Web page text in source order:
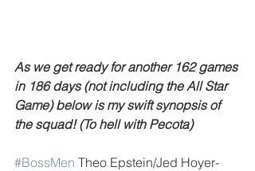
As we get ready for another 162 games
in 186 days (not including the All Star
Game) below is my swift synopsis of
the squad! (To hell with Pecota)
#BossMen Theo Epstein/Jed Hoyer-